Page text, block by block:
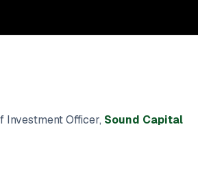
Investment Officer, Sound Capital